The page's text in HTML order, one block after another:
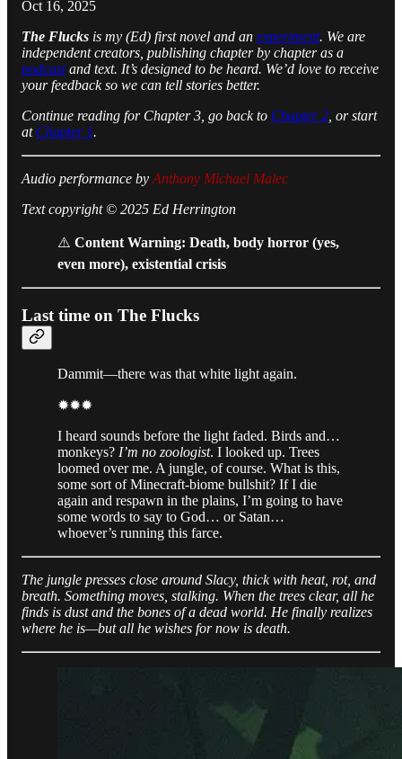
Oct 16, 2025
The Flucks is my (Ed) first novel and an experiment. We are
independent creators, publishing chapter by chapter as a
podcast and text. It’s designed to be heard. We’d love to receive
your feedback so we can tell stories better.
Continue reading for Chapter 3, go back to Chapter 2 , or start
at Chapter 1.
Audio performance by Anthony Michael Malec
Text copyright © 2025 Ed Herrington
⚠️ Content Warning: Death, body horror (yes,
even more), existential crisis
Last time on The Flucks
Dammit—there was that white light again.
✹✹✹
I heard sounds before the light faded. Birds and…
monkeys? I’m no zoologist. I looked up. Trees
loomed over me. A jungle, of course. What is this,
some sort of Minecraft-biome bullshit? If I die
again and respawn in the plains, I’m going to have
some words to say to God… or Satan…
whoever’s running this farce.
The jungle presses close around Slacy, thick with heat, rot, and
breath. Something moves, stalking. When the trees clear, all he
finds is dust and the bones of a dead world. He finally realizes
where he is—but all he wishes for now is death.